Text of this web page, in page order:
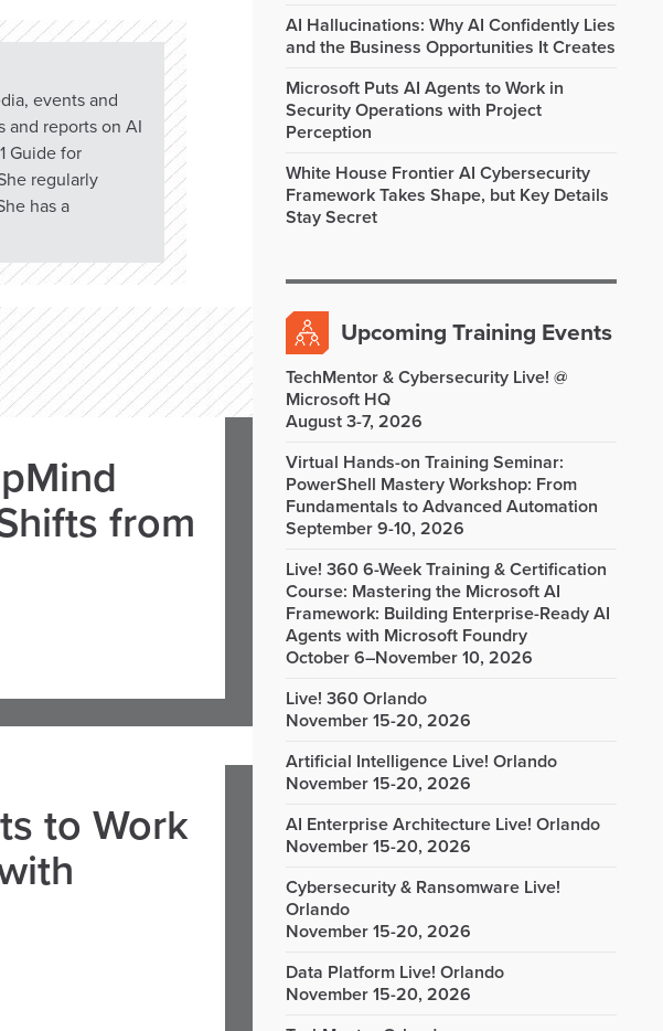
events and
and reports on AI
Guide for
regularly
has a
from
to Work
AI Hallucinations: Why AI Confidently Lies
and the Business Opportunities It Creates
Microsoft Puts AI Agents to Work in
Security Operations with Project
Perception
White House Frontier AI Cybersecurity
Framework Takes Shape, but Key Details
Stay Secret
Upcoming Training Events
TechMentor & Cybersecurity Live! @
Microsoft HQ
August 3-7, 2026
Virtual Hands-on Training Seminar:
PowerShell Mastery Workshop: From
Fundamentals to Advanced Automation
September 9-10, 2026
Live! 360 6-Week Training & Certification
Course: Mastering the Microsoft AI
Framework: Building Enterprise-Ready AI
Agents with Microsoft Foundry
October 6–November 10, 2026
Live! 360 Orlando
November 15-20, 2026
Artificial Intelligence Live! Orlando
November 15-20, 2026
AI Enterprise Architecture Live! Orlando
November 15-20, 2026
Cybersecurity & Ransomware Live!
Orlando
November 15-20, 2026
Data Platform Live! Orlando
November 15-20, 2026